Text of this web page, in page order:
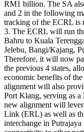
RM1 billion. The SA
and 2 in the following
tracking of the ECRL is
3. The ECRL will run
Bahru to Kuala
Jelebu, Bangi/Kajang,
Therefore, it will now
the previous 4 states,
economic benefits of
alignment will also
Port Klang, serving as
new alignment will
Link (ERL) as well as
interchange in